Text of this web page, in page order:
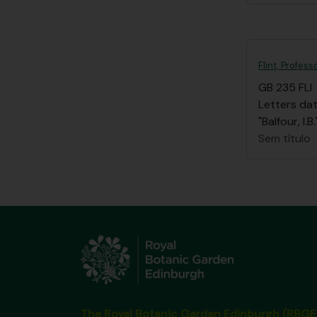
Flint,
GB 235 FLI
Letters
"Balfour,
Sem título